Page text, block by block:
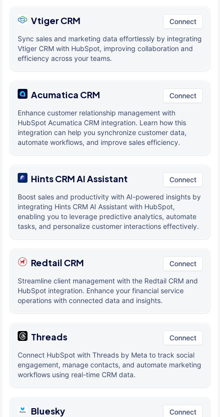
Vtiger CRM Connect
Sync sales and marketing data effortlessly by integrating
Vtiger CRM with HubSpot, improving collaboration and
efficiency across your teams.
Acumatica CRM Connect
Enhance customer relationship management with
HubSpot Acumatica CRM integration. Learn how this
integration can help you synchronize customer data,
automate workflows, and improve sales efficiency.
Hints CRM AI Assistant Connect
Boost sales and productivity with AI-powered insights by
integrating Hints CRM AI Assistant with HubSpot,
enabling you to leverage predictive analytics, automate
tasks, and personalize customer interactions effectively.
Redtail CRM Connect
Streamline client management with the Redtail CRM and
HubSpot integration. Enhance your financial service
operations with connected data and insights.
Threads Connect
Connect HubSpot with Threads by Meta to track social
engagement, manage contacts, and automate marketing
workflows using real-time CRM data.
Bluesky Connect